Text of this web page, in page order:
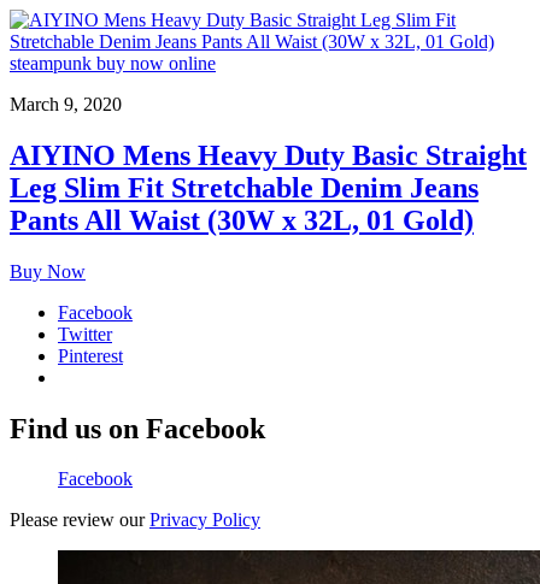
March 9, 2020
AIYINO Mens Heavy Duty Basic Straight
Leg Slim Fit Stretchable Denim Jeans
Pants All Waist (30W x 32L, 01 Gold)
Buy Now
Facebook
Twitter
Pinterest
Find us on Facebook
Facebook
Please review ourPrivacy Policy